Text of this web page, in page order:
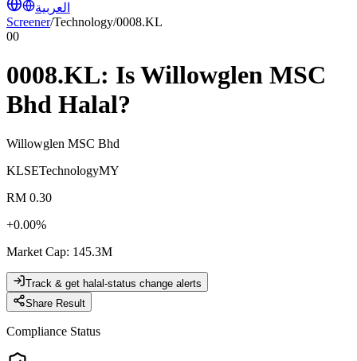
العربية
Screener/Technology/0008.KL
00
0008.KL: IsWillowglen MSC
Bhd Halal?
Willowglen MSC Bhd
KLSETechnologyMY
RM 0.30
+0.00%
Market Cap: 145.3M
Track & get halal-status change alerts
Share Result
Compliance Status